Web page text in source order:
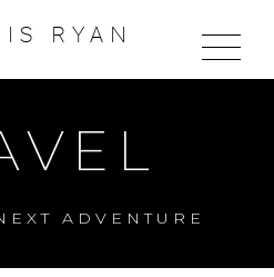
RYAN
ADVENTURE